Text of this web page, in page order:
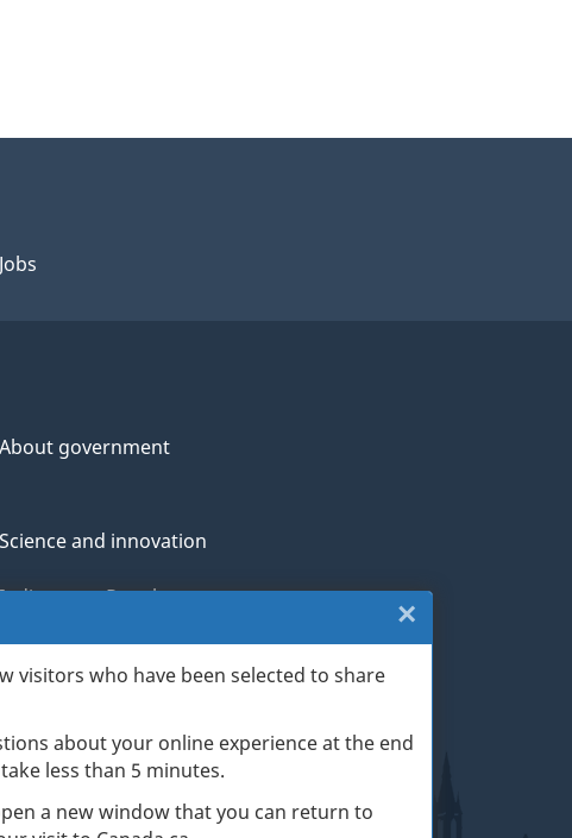
visitors who have been selected to share
about your online experience at the end
less than 5 minutes.
a new window that you can return to
×
Jobs
About government
Science and innovation
Indigenous Peoples
Veterans and military
Manage life events